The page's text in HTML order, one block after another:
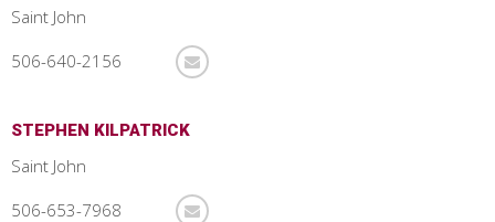
Saint John
506-640-2156
STEPHEN KILPATRICK
Saint John
506-653-7968